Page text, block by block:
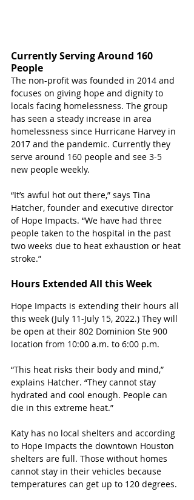
Currently Serving Around 160
People
The non-profit was founded in 2014 and
focuses on giving hope and dignity to
locals facing homelessness. The group
has seen a steady increase in area
homelessness since Hurricane Harvey in
2017 and the pandemic. Currently they
serve around 160 people and see 3-5
new people weekly.
“It’s awful hot out there,” says Tina
Hatcher, founder and executive director
of Hope Impacts. “We have had three
people taken to the hospital in the past
two weeks due to heat exhaustion or heat
stroke.”
Hours Extended All this Week
Hope Impacts is extending their hours all
this week (July 11-July 15, 2022.) They will
be open at their 802 Dominion Ste 900
location from 10:00 a.m. to 6:00 p.m.
“This heat risks their body and mind,”
explains Hatcher. “They cannot stay
hydrated and cool enough. People can
die in this extreme heat.”
Katy has no local shelters and according
to Hope Impacts the downtown Houston
shelters are full. Those without homes
cannot stay in their vehicles because
temperatures can get up to 120 degrees.